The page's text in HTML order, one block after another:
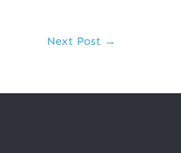
Next Post →